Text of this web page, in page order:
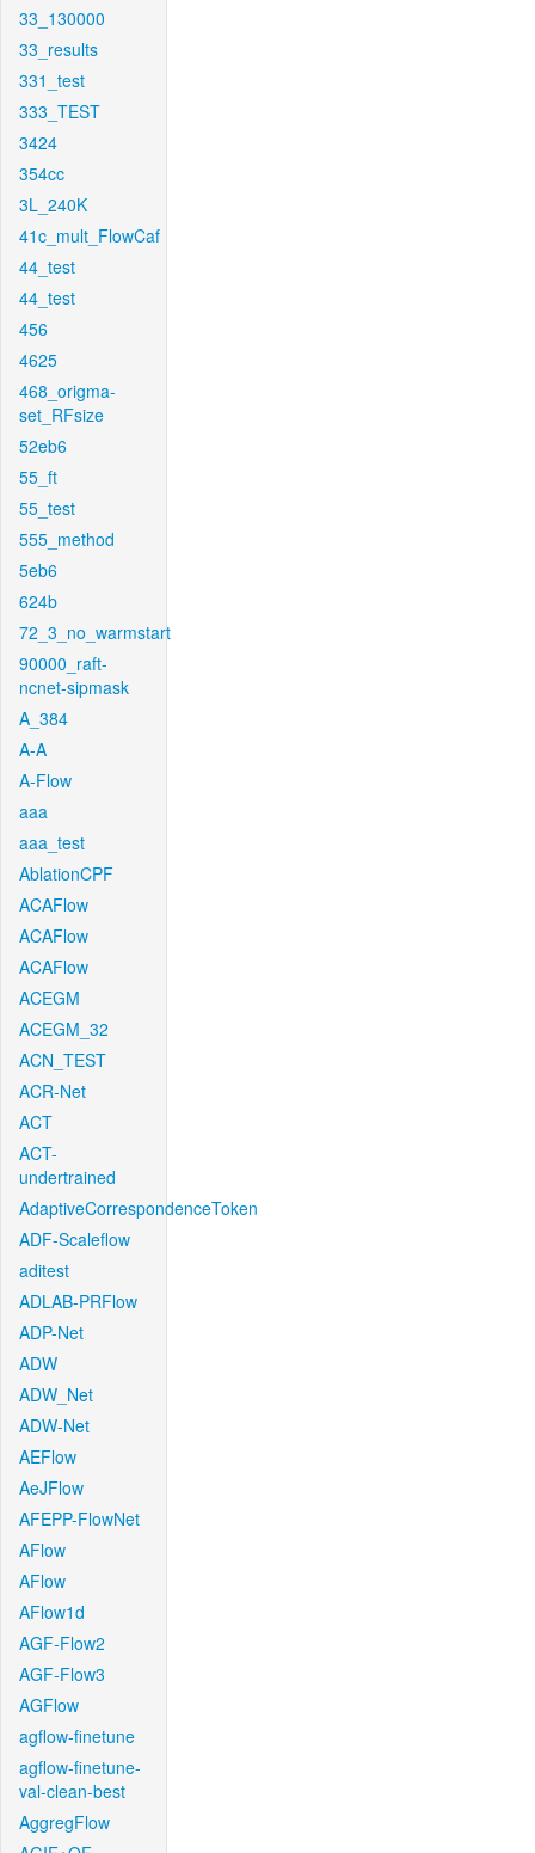
33_130000
33_results
331_test
333_TEST
3424
354cc
3L_240K
41c_mult_FlowCaf
44_test
44_test
456
4625
468_origma-
set_RFsize
52eb6
55_ft
55_test
555_method
5eb6
624b
72_3_no_warmstart
90000_raft-
ncnet-sipmask
A_384
A-A
A-Flow
aaa
aaa_test
AblationCPF
ACAFlow
ACAFlow
ACAFlow
ACEGM
ACEGM_32
ACN_TEST
ACR-Net
ACT
ACT-
undertrained
AdaptiveCorrespondenceToken
ADF-Scaleflow
aditest
ADLAB-PRFlow
ADP-Net
ADW
ADW_Net
ADW-Net
AEFlow
AeJFlow
AFEPP-FlowNet
AFlow
AFlow
AFlow1d
AGF-Flow2
AGF-Flow3
AGFlow
agflow-finetune
agflow-finetune-
val-clean-best
AggregFlow